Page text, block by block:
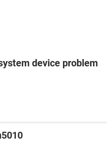
device problem